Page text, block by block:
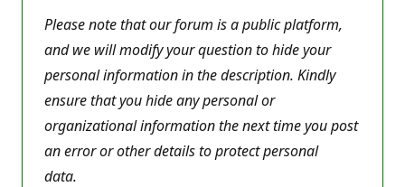
a
o
n
o
i
n
s
Please note that our forum is a public platform,
and we will modify your question to hide your
personal information in the description. Kindly
ensure that you hide any personal or
organizational information the next time you post
an error or other details to protect personal
data.